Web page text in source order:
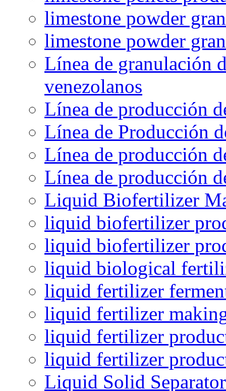
limestone powder
limestone powder
Línea de granulación
venezolanos
Línea de producción
Línea de Producción
Línea de producción
Línea de producción
Liquid Biofertilizer
liquid biofertilizer
liquid biofertilizer
liquid biological
liquid fertilizer
liquid fertilizer
liquid fertilizer
liquid fertilizer
Liquid Solid